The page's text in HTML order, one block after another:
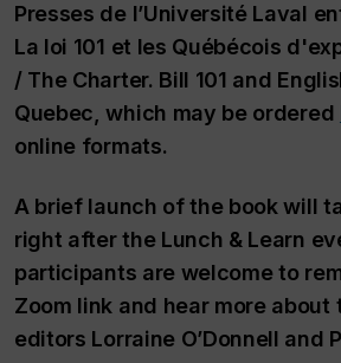
Presses de l’Université Laval
La loi 101 et les Québécois
/ The Charter. Bill 101 and
Quebec , which may be ordered
online formats.
A brief launch of the book will
right after the Lunch & Learn
participants are welcome to
Zoom link and hear more about
editors Lorraine O’Donnell and